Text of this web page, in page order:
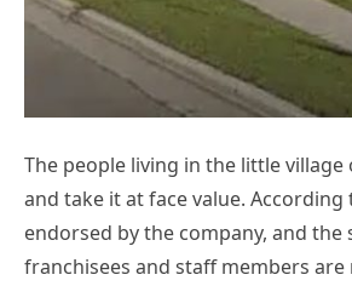
The people living in the little
and take it at face value. According
endorsed by the company, and
franchisees and staff members